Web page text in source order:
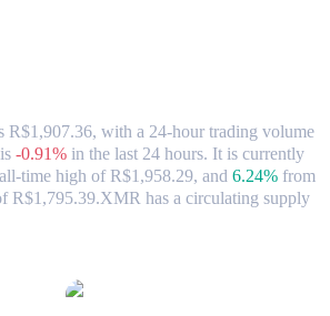
R$1,907.36, with a 24-hour trading volume
-0.91% in the last 24 hours. It is currently
time high of R$1,958.29, and 6.24% from
R$1,795.39.XMR has a circulating supply